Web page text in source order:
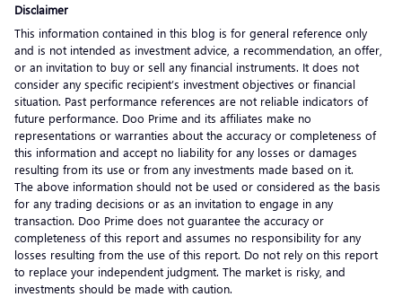
Disclaimer
This information contained in this blog is for general reference only
and is not intended as investment advice, a recommendation, an offer,
or an invitation to buy or sell any financial instruments. It does not
consider any specific recipient’s investment objectives or financial
situation. Past performance references are not reliable indicators of
future performance. Doo Prime and its affiliates make no
representations or warranties about the accuracy or completeness of
this information and accept no liability for any losses or damages
resulting from its use or from any investments made based on it.
The above information should not be used or considered as the basis
for any trading decisions or as an invitation to engage in any
transaction. Doo Prime does not guarantee the accuracy or
completeness of this report and assumes no responsibility for any
losses resulting from the use of this report. Do not rely on this report
to replace your independent judgment. The market is risky, and
investments should be made with caution.